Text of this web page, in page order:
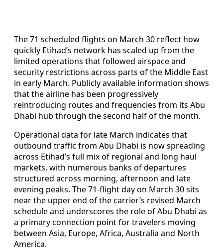
The 71 scheduled flights on March 30 reflect how
quickly Etihad’s network has scaled up from the
limited operations that followed airspace and
security restrictions across parts of the Middle East
in early March. Publicly available information shows
that the airline has been progressively
reintroducing routes and frequencies from its Abu
Dhabi hub through the second half of the month.
Operational data for late March indicates that
outbound traffic from Abu Dhabi is now spreading
across Etihad’s full mix of regional and long haul
markets, with numerous banks of departures
structured across morning, afternoon and late
evening peaks. The 71-flight day on March 30 sits
near the upper end of the carrier’s revised March
schedule and underscores the role of Abu Dhabi as
a primary connection point for travelers moving
between Asia, Europe, Africa, Australia and North
America.